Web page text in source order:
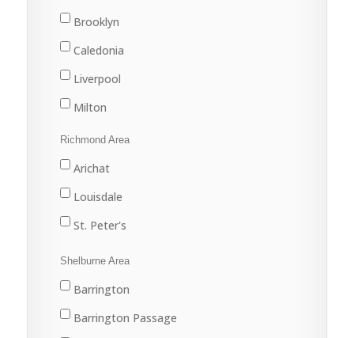
Trenton
Westville
Brooklyn
Caledonia
Liverpool
Milton
Port Joli
Port Mouton
Queens
Richmond Area
Arichat
Louisdale
St. Peter's
Shelburne Area
Barrington
Barrington Passage